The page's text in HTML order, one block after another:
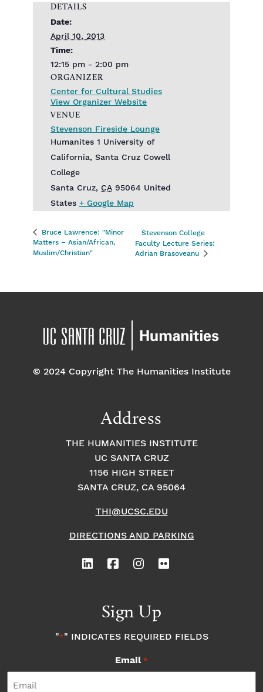
DETAILS
Date:
April 10, 2013
Time:
12:15 pm - 2:00 pm
VENUE
Stevenson Fireside Lounge
Humanites 1 University of
California, Santa Cruz Cowell
College
Santa Cruz, CA 95064 United
States + Google Map
ORGANIZER
Center for Cultural Studies
View Organizer Website
Bruce Lawrence: "Minor
Matters – Asian/African,
Muslim/Christian"
Stevenson College
Faculty Lecture Series:
Adrian Brasoveanu
© 2024 Copyright The Humanities Institute
Address
THE HUMANITIES INSTITUTE
UC SANTA CRUZ
1156 HIGH STREET
SANTA CRUZ, CA 95064
THI@UCSC.EDU
DIRECTIONS AND PARKING
Sign Up
"*" INDICATES REQUIRED FIELDS
Email *